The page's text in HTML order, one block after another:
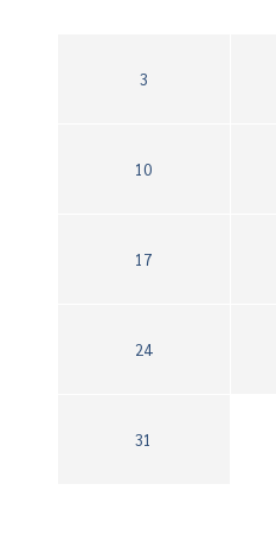
3
10
17
24
31